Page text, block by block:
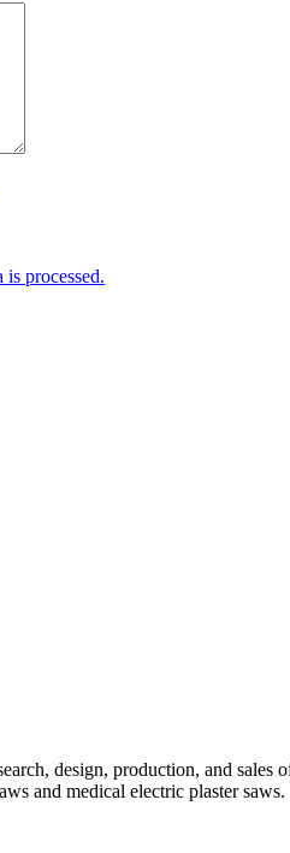
processed.
design, production, and
and medical electric plaster saws.